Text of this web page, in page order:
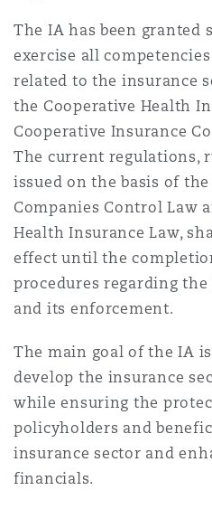
Northwest
County
Francisco
2 New Bailey
The IA has been granted
exercise all
related to the insurance
the Cooperative Health
Cooperative Insurance
The current regulations,
issued on the basis of
Companies Control Law
Health Insurance Law,
effect until the
procedures regarding
and its enforcement.
The main goal of the IA
develop the insurance
while ensuring the
policyholders and
insurance sector and
financials.